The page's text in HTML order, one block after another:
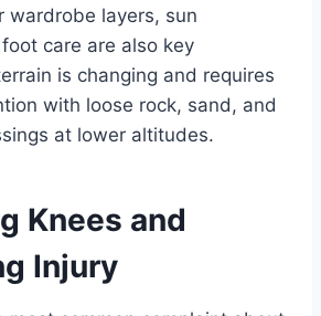
wardrobe layers, sun
care are also key
is changing and requires
with loose rock, sand, and
at lower altitudes.
Knees and
Injury